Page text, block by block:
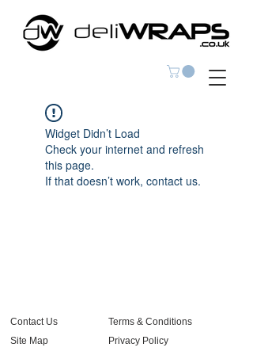
Widget Didn’t Load
Check your internet and refresh
this page.
If that doesn’t work, contact us.
Contact Us
Site Map
Terms & Conditions
Privacy Policy